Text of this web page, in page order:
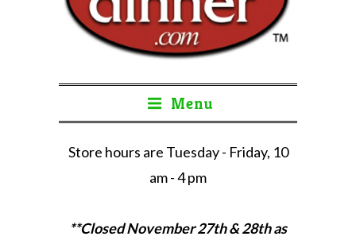
Menu
Store hours are Tuesday - Friday, 10
am - 4 pm
**Closed November 27th & 28th as